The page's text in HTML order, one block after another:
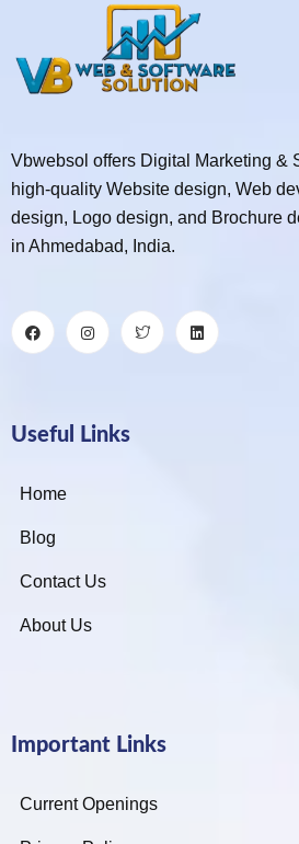
Vbwebsol offers Digital Marketing &
high-quality Website design, Web
design, Logo design, and Brochure
in Ahmedabad, India.
Useful Links
Home
Blog
Contact Us
About Us
Important Links
Current Openings